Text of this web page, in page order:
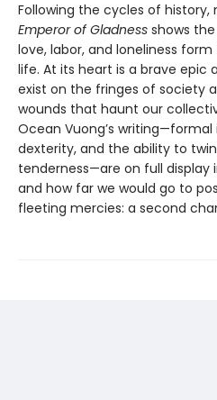
Following the cycles of
Emperor of Gladness shows
love, labor, and loneliness
life. At its heart is a brave epic
exist on the fringes of society
wounds that haunt our
Ocean Vuong’s
dexterity, and the ability to
tenderness—are on full display
and how far we would go to
fleeting mercies: a second